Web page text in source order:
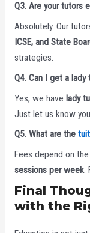
Q3. Are your tutors
Absolutely. Our
ICSE, and State
strategies.
Q4. Can I get a
Yes, we have lady
Just let us know
Q5. What are the
Fees depend on the
sessions per week.
Final
with the